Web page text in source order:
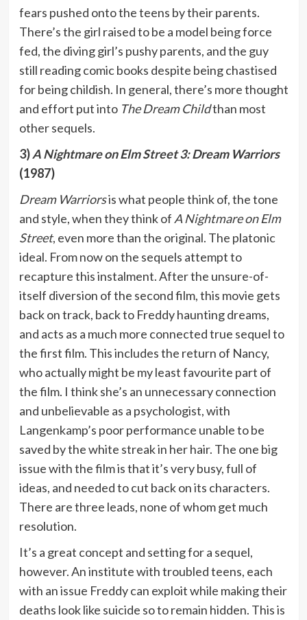
fears pushed onto the teens by their parents.
There’s the girl raised to be a model being force
fed, the diving girl’s pushy parents, and the guy
still reading comic books despite being chastised
for being childish. In general, there’s more thought
and effort put into The Dream Childthan most
other sequels.
3)A Nightmare on Elm Street 3: Dream Warriors
(1987)
Dream Warriorsis what people think of, the tone
and style, when they think of A Nightmare on Elm
Street, even more than the original. The platonic
ideal. From now on the sequels attempt to
recapture this instalment. After the unsure-of-
itself diversion of the second film, this movie gets
back on track, back to Freddy haunting dreams,
and acts as a much more connected true sequel to
the first film. This includes the return of Nancy,
who actually might be my least favourite part of
the film. I think she’s an unnecessary connection
and unbelievable as a psychologist, with
Langenkamp’s poor performance unable to be
saved by the white streak in her hair. The one big
issue with the film is that it’s very busy, full of
ideas, and needed to cut back on its characters.
There are three leads, none of whom get much
resolution.
It’s a great concept and setting for a sequel,
however. An institute with troubled teens, each
with an issue Freddy can exploit while making their
deaths look like suicide so to remain hidden. This is